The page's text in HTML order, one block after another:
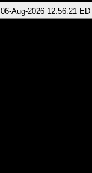
Aug-2026 12:56:21